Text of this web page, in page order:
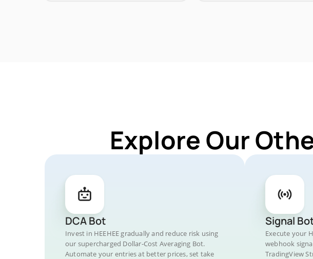
Explore Our
DCA Bot
Invest in HEEHEE gradually and reduce risk using
our supercharged Dollar-Cost Averaging Bot.
Automate your entries at better prices, set take
Signal
Execute your
webhook
TradingView